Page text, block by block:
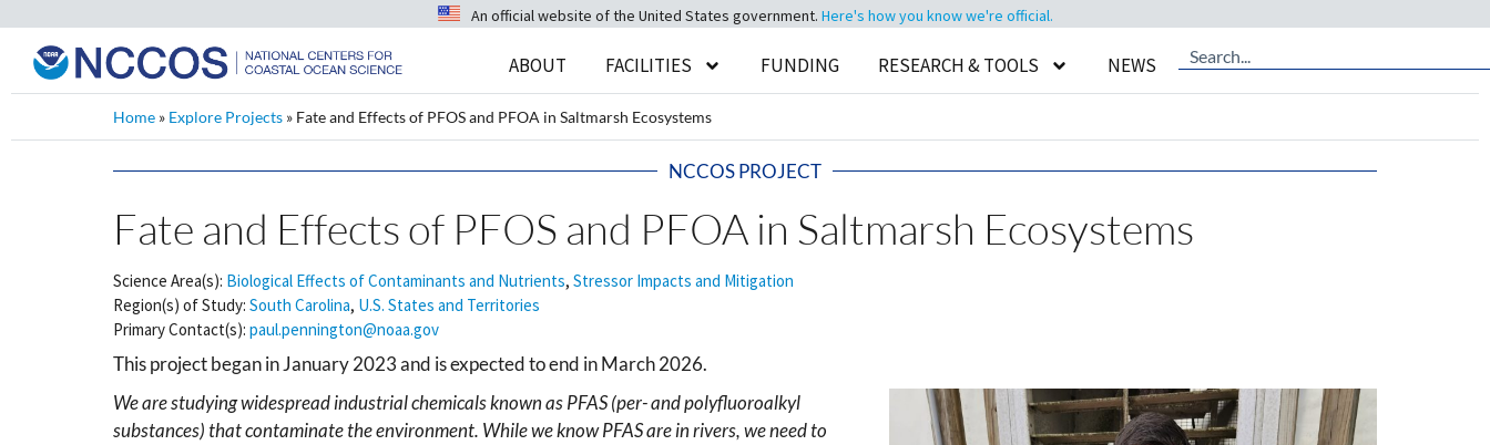
An official website of the United States government. Here's how you know we're official.
ABOUT FACILITIES FUNDING RESEARCH & TOOLS NEWS
Home » Explore Projects » Fate and Effects of PFOS and PFOA in Saltmarsh Ecosystems
NCCOS PROJECT
Fate and Effects of PFOS and PFOA in Saltmarsh Ecosystems
Science Area(s): Biological Effects of Contaminants and Nutrients, Stressor Impacts and Mitigation
Region(s) of Study: South Carolina, U.S. States and Territories
Primary Contact(s): paul.pennington@noaa.gov
This project began in January 2023 and is expected to end in March 2026.
We are studying widespread industrial chemicals known as PFAS (per- and polyfluoroalkyl
substances) that contaminate the environment. While we know PFAS are in rivers, we need to